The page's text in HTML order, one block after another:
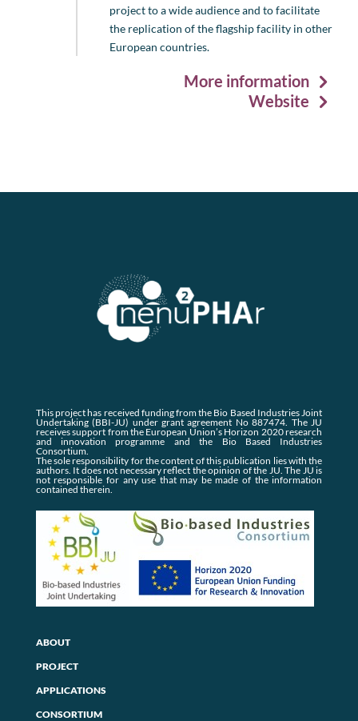
project to a wide audience and to facilitate
the replication of the flagship facility in other
European countries.
More information
Website
This project has received funding from the Bio Based Industries Joint
Undertaking (BBI-JU) under grant agreement No 887474. The JU
receives support from the European Union’s Horizon 2020 research
and innovation programme and the Bio Based Industries
Consortium.
The sole responsibility for the content of this publication lies with the
authors. It does not necessary reflect the opinion of the JU. The JU is
not responsible for any use that may be made of the information
contained therein.
ABOUT
PROJECT
APPLICATIONS
CONSORTIUM